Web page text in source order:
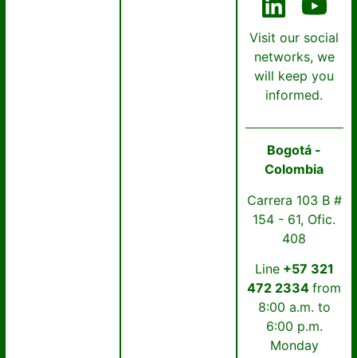
Visit our social
networks, we
will keep you
informed.
Bogotá -
Colombia
Carrera 103 B #
154 - 61, Ofic.
408
Line+57 321
472 2334from
8:00 a.m. to
6:00 p.m.
Monday